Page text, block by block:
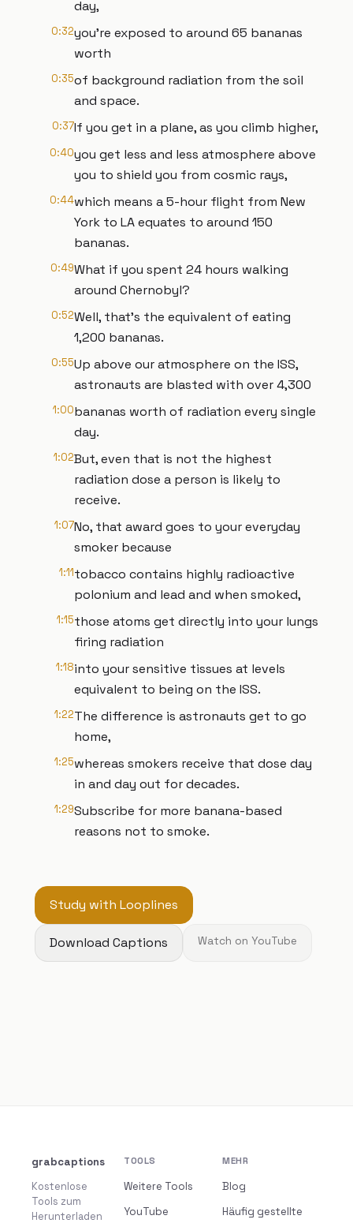
day,
0:32you're exposed to around 65 bananas
worth
0:35of background radiation from the soil
and space.
0:37If you get in a plane, as you climb higher,
0:40you get less and less atmosphere above
you to shield you from cosmic rays,
0:44which means a 5-hour flight from New
York to LA equates to around 150
bananas.
0:49What if you spent 24 hours walking
around Chernobyl?
0:52Well, that's the equivalent of eating
1,200 bananas.
0:55Up above our atmosphere on the ISS,
astronauts are blasted with over 4,300
1:00bananas worth of radiation every single
day.
1:02But, even that is not the highest
radiation dose a person is likely to
receive.
1:07No, that award goes to your everyday
smoker because
1:11tobacco contains highly radioactive
polonium and lead and when smoked,
1:15those atoms get directly into your lungs
firing radiation
1:18into your sensitive tissues at levels
equivalent to being on the ISS.
1:22The difference is astronauts get to go
home,
1:25whereas smokers receive that dose day
in and day out for decades.
1:29Subscribe for more banana-based
reasons not to smoke.
Study with Looplines
Download Captions Watch on YouTube
grabcaptions
Kostenlose
Tools zum
Herunterladen
TOOLS
Weitere Tools
YouTube
MEHR
Blog
Häufig gestellte